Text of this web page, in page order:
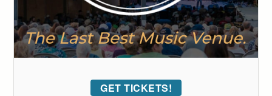
GET TICKETS!